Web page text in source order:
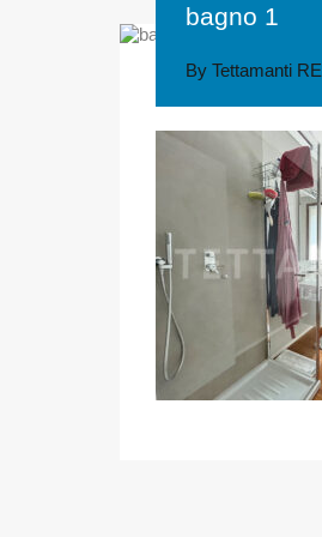
bagno 1
By Tettamanti RE